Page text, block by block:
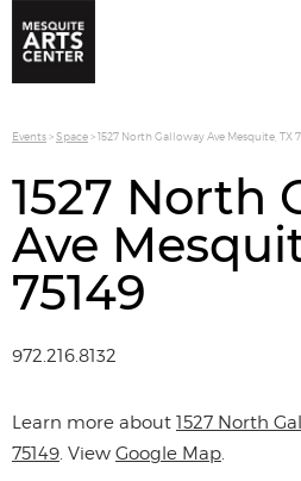
Events>Space>1527 North Galloway Ave Mesquite, TX
1527 North
Ave
75149
972.216.8132
Learn more about 1527 North
75149. View Google Map.